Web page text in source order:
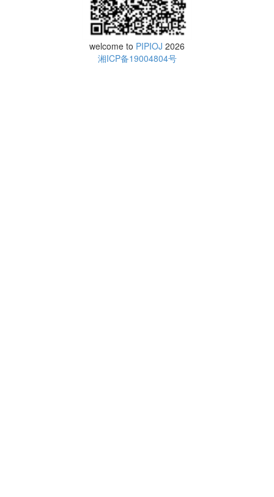
welcome to PIPIOJ 2026
湘ICP备19004804号